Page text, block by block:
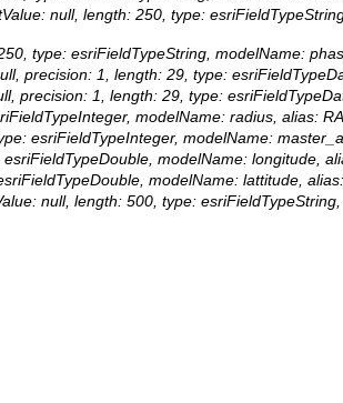
null, length: 250, type:
type: esriFieldTypeString, modelName:
precision: 1, length: 29, type:
precision: 1, length: 29, type:
modelName: radius, alias:
esriFieldTypeInteger, modelName:
modelName: longitude,
modelName: lattitude,
null, length: 500, type: